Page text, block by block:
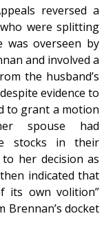
reversed a
were splitting
was overseen by
and involved a
the husband’s
evidence to
to grant a motion
spouse had
stocks in their
her decision as
indicated that
its own volition”
Brennan’s docket